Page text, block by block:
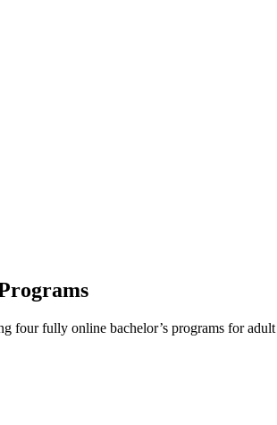
fully online bachelor’s programs for